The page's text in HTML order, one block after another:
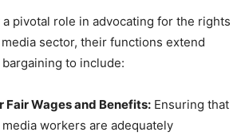
pivotal role in advocating for the rights
sector, their functions extend
to include:
Wages and Benefits: Ensuring that
workers are adequately